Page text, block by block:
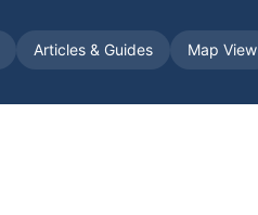
Articles & Guides Map View